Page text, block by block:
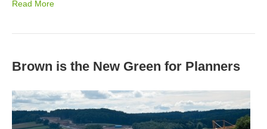
Read More
Brown is the New Green for Planners